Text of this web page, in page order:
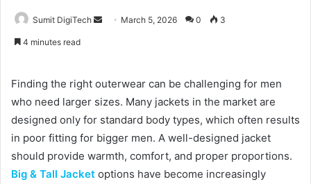
Sumit DigiTech
a
n
e
m
a
March 5, 2026 0 3
4 minutes read
Finding the right outerwear can be challenging for men
who need larger sizes. Many jackets in the market are
designed only for standard body types, which often results
in poor fitting for bigger men. A well-designed jacket
should provide warmth, comfort, and proper proportions.
Big & Tall Jacket options have become increasingly